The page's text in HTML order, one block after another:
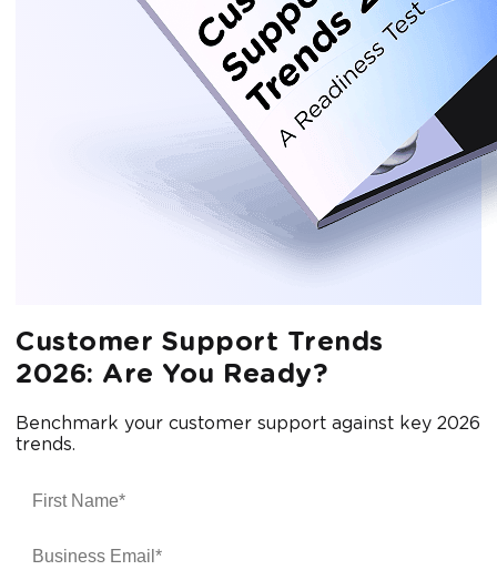
Customer Support Trends
2026: Are You Ready?
Benchmark your customer support against key 2026
trends.